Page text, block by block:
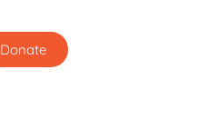
Donate